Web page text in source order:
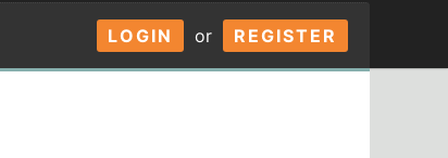
LOGIN or REGISTER